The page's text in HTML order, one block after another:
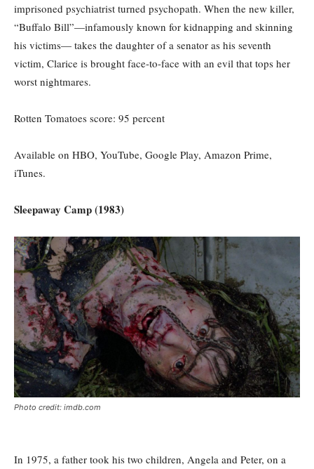
imprisoned psychiatrist turned psychopath. When the new killer,
“Buffalo Bill”—infamously known for kidnapping and skinning
his victims— takes the daughter of a senator as his seventh
victim, Clarice is brought face-to-face with an evil that tops her
worst nightmares.
Rotten Tomatoes score: 95 percent
Available on HBO, YouTube, Google Play, Amazon Prime,
iTunes.
Sleepaway Camp (1983)
Photo credit: imdb.com
In 1975, a father took his two children, Angela and Peter, on a